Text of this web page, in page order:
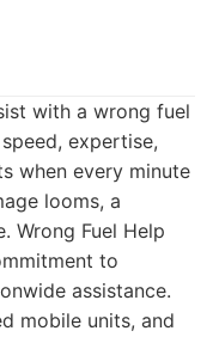
with a wrong fuel
expertise,
when every minute
looms, a
Wrong Fuel Help
to
assistance.
mobile units, and